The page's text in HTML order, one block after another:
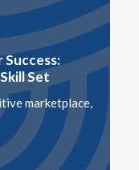
Set
marketplace,